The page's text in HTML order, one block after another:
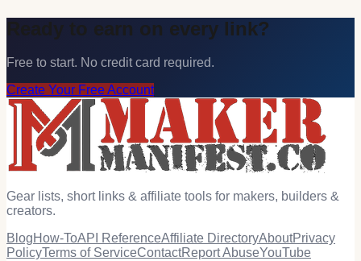
Ready to earn on every link?
Free to start. No credit card required.
Create Your Free Account
Gear lists, short links & affiliate tools for makers, builders &
creators.
BlogHow-ToAPI ReferenceAffiliate DirectoryAboutPrivacy
PolicyTerms of ServiceContactReport AbuseYouTube